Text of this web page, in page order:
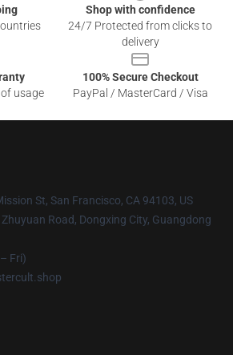
Shop with confidence
24/7 Protected from clicks to
delivery
usage
100% Secure Checkout
PayPal / MasterCard / Visa
St, San Francisco, CA 94103, US
Zhuyuan Road, Dongxing City, Guangdong
Fri)